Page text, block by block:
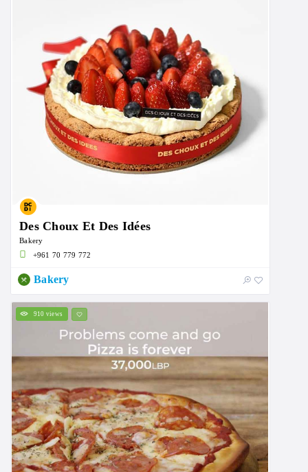
Des Choux Et Des Idées
Bakery
+961 70 779 772
Bakery
910 views